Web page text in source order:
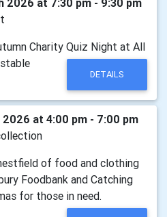
Charity Quiz Night at All
DETAILS
2026 at 4:00 pm - 7:00 pm
of food and clothing
Foodbank and Catching
for those in need.